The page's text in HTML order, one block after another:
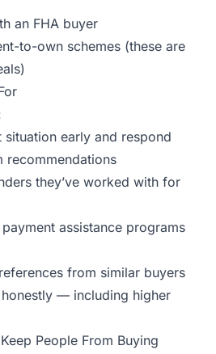
an FHA buyer
to-own schemes (these are
early and respond
they’ve worked with for
assistance programs
from similar buyers
— including higher
People From Buying